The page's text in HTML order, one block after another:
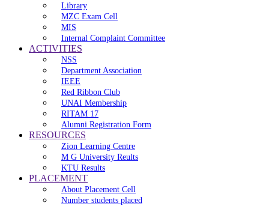
Library
MZC Exam Cell
MIS
Internal Complaint Committee
ACTIVITIES
NSS
Department Association
IEEE
Red Ribbon Club
UNAI Membership
RITAM 17
Alumni Registration Form
RESOURCES
Zion Learning Centre
M G University Reults
KTU Results
PLACEMENT
About Placement Cell
Number students placed